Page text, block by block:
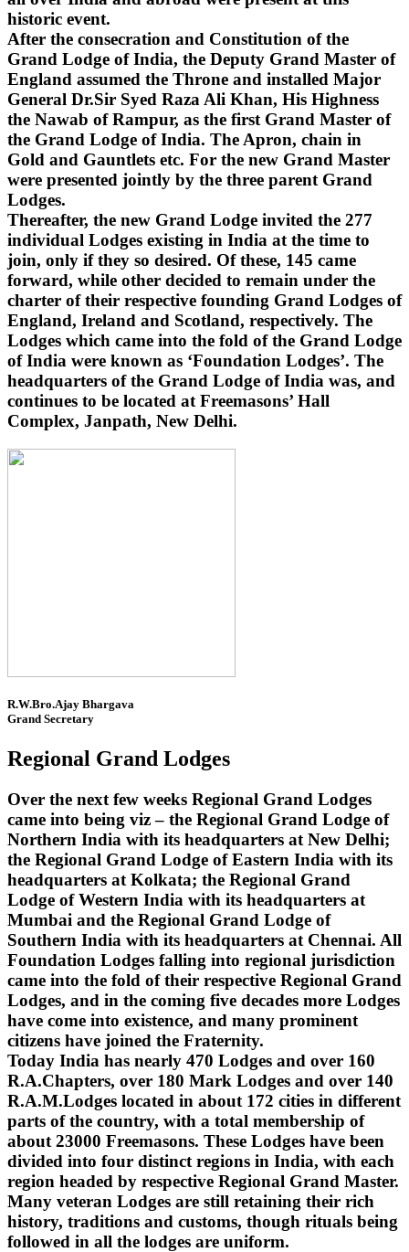
historic event.
After the consecration and Constitution of the
Grand Lodge of India, the Deputy Grand Master of
England assumed the Throne and installed Major
General Dr.Sir Syed Raza Ali Khan, His Highness
the Nawab of Rampur, as the first Grand Master of
the Grand Lodge of India. The Apron, chain in
Gold and Gauntlets etc. For the new Grand Master
were presented jointly by the three parent Grand
Lodges.
Thereafter, the new Grand Lodge invited the 277
individual Lodges existing in India at the time to
join, only if they so desired. Of these, 145 came
forward, while other decided to remain under the
charter of their respective founding Grand Lodges of
England, Ireland and Scotland, respectively. The
Lodges which came into the fold of the Grand Lodge
of India were known as ‘Foundation Lodges’. The
headquarters of the Grand Lodge of India was, and
continues to be located at Freemasons’ Hall
Complex, Janpath, New Delhi.
R.W.Bro.Ajay Bhargava
Grand Secretary
Regional Grand Lodges
Over the next few weeks Regional Grand Lodges
came into being viz – the Regional Grand Lodge of
Northern India with its headquarters at New Delhi;
the Regional Grand Lodge of Eastern India with its
headquarters at Kolkata; the Regional Grand
Lodge of Western India with its headquarters at
Mumbai and the Regional Grand Lodge of
Southern India with its headquarters at Chennai. All
Foundation Lodges falling into regional jurisdiction
came into the fold of their respective Regional Grand
Lodges, and in the coming five decades more Lodges
have come into existence, and many prominent
citizens have joined the Fraternity.
Today India has nearly 470 Lodges and over 160
R.A.Chapters, over 180 Mark Lodges and over 140
R.A.M.Lodges located in about 172 cities in different
parts of the country, with a total membership of
about 23000 Freemasons. These Lodges have been
divided into four distinct regions in India, with each
region headed by respective Regional Grand Master.
Many veteran Lodges are still retaining their rich
history, traditions and customs, though rituals being
followed in all the lodges are uniform.